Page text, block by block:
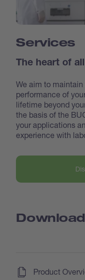
Services
The heart of
We aim to
performance of
lifetime beyond
the basis of the
your applications
experience with
Product